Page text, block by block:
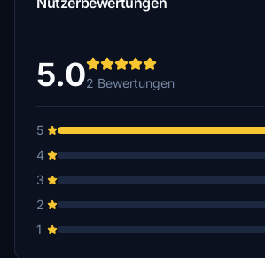
5.02 Bewertungen
5
4
3
2
1